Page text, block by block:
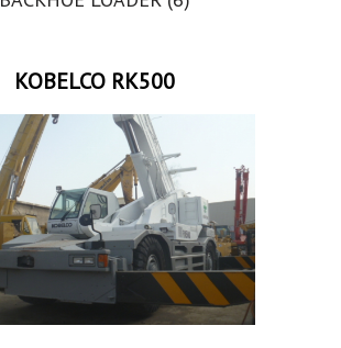
KOBELCO RK500